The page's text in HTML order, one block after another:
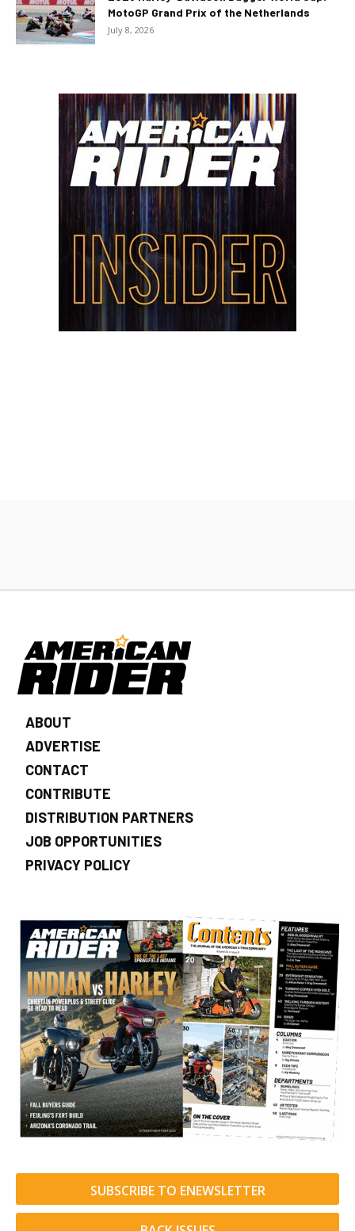
MotoGP Grand Prix of the Netherlands
July 8, 2026
ABOUT
ADVERTISE
CONTACT
CONTRIBUTE
DISTRIBUTION PARTNERS
JOB OPPORTUNITIES
PRIVACY POLICY
SUBSCRIBE TO ENEWSLETTER